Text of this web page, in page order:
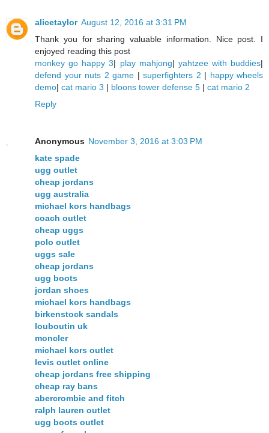
alicetaylor August 12, 2016 at 3:31 PM
Thank you for sharing valuable information. Nice post. I
enjoyed reading this post
monkey go happy 3| play mahjong| yahtzee with buddies|
defend your nuts 2 game | superfighters 2 | happy wheels
demo| cat mario 3 | bloons tower defense 5 | cat mario 2
Reply
Anonymous November 3, 2016 at 3:03 PM
kate spade
ugg outlet
cheap jordans
ugg australia
michael kors handbags
coach outlet
cheap uggs
polo outlet
uggs sale
cheap jordans
ugg boots
jordan shoes
michael kors handbags
birkenstock sandals
louboutin uk
moncler
michael kors outlet
levis outlet online
cheap jordans free shipping
cheap ray bans
abercrombie and fitch
ralph lauren outlet
ugg boots outlet